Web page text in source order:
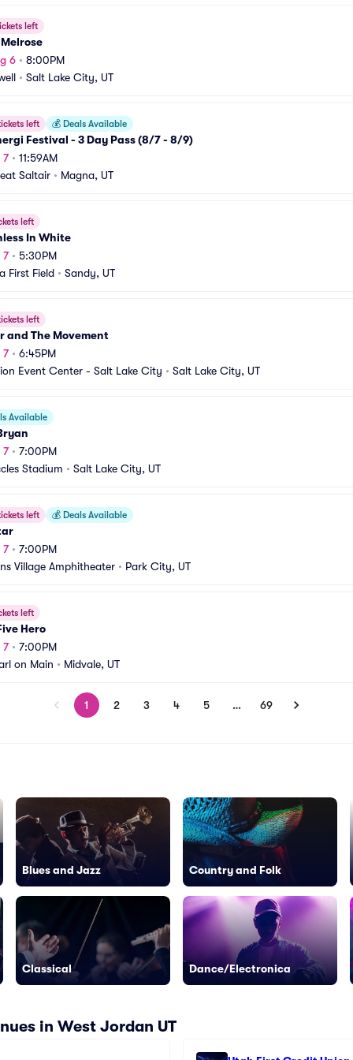
left
6 • 8:00PM
• Salt Lake City, UT
left 💰 Deals Available
Festival - 3 Day Pass (8/7 - 8/9)
7• 11:59AM
Saltair • Magna, UT
left
In White
7• 5:30PM
First Field • Sandy, UT
left
and The Movement
7• 6:45PM
Event Center - Salt Lake City • Salt Lake City, UT
Available
7• 7:00PM
Stadium • Salt Lake City, UT
left 💰 Deals Available
7• 7:00PM
Village Amphitheater • Park City, UT
left
Hero
7• 7:00PM
on Main • Midvale, UT
1 2 3 4 5 … 69
Blues and Jazz
Classical
Country and Folk
Dance/Electronica
in West Jordan UT